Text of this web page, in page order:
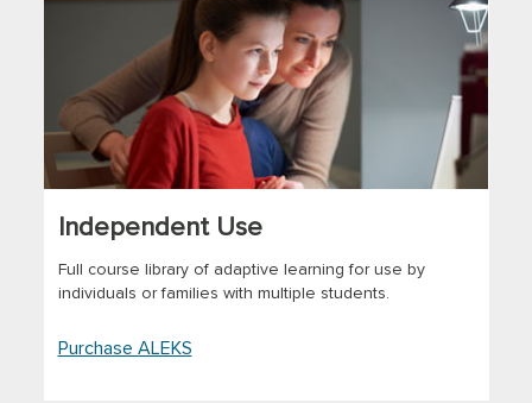
Independent Use
Full course library of adaptive learning for use by
individuals or families with multiple students.
Purchase ALEKS